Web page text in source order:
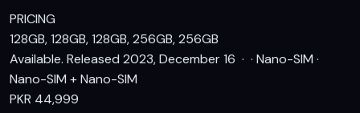
PRICING
128GB, 128GB, 128GB, 256GB, 256GB
Available. Released 2023, December 16 · · Nano-SIM ·
Nano-SIM + Nano-SIM
PKR 44,999